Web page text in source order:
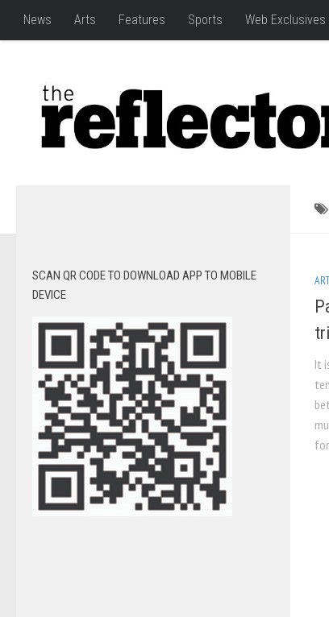
News Arts Features Sports Web Exclusives
It
SCAN QR CODE TO DOWNLOAD APP TO MOBILE
DEVICE